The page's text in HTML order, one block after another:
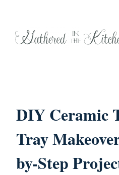
DIY Ceramic
Tray
by-Step